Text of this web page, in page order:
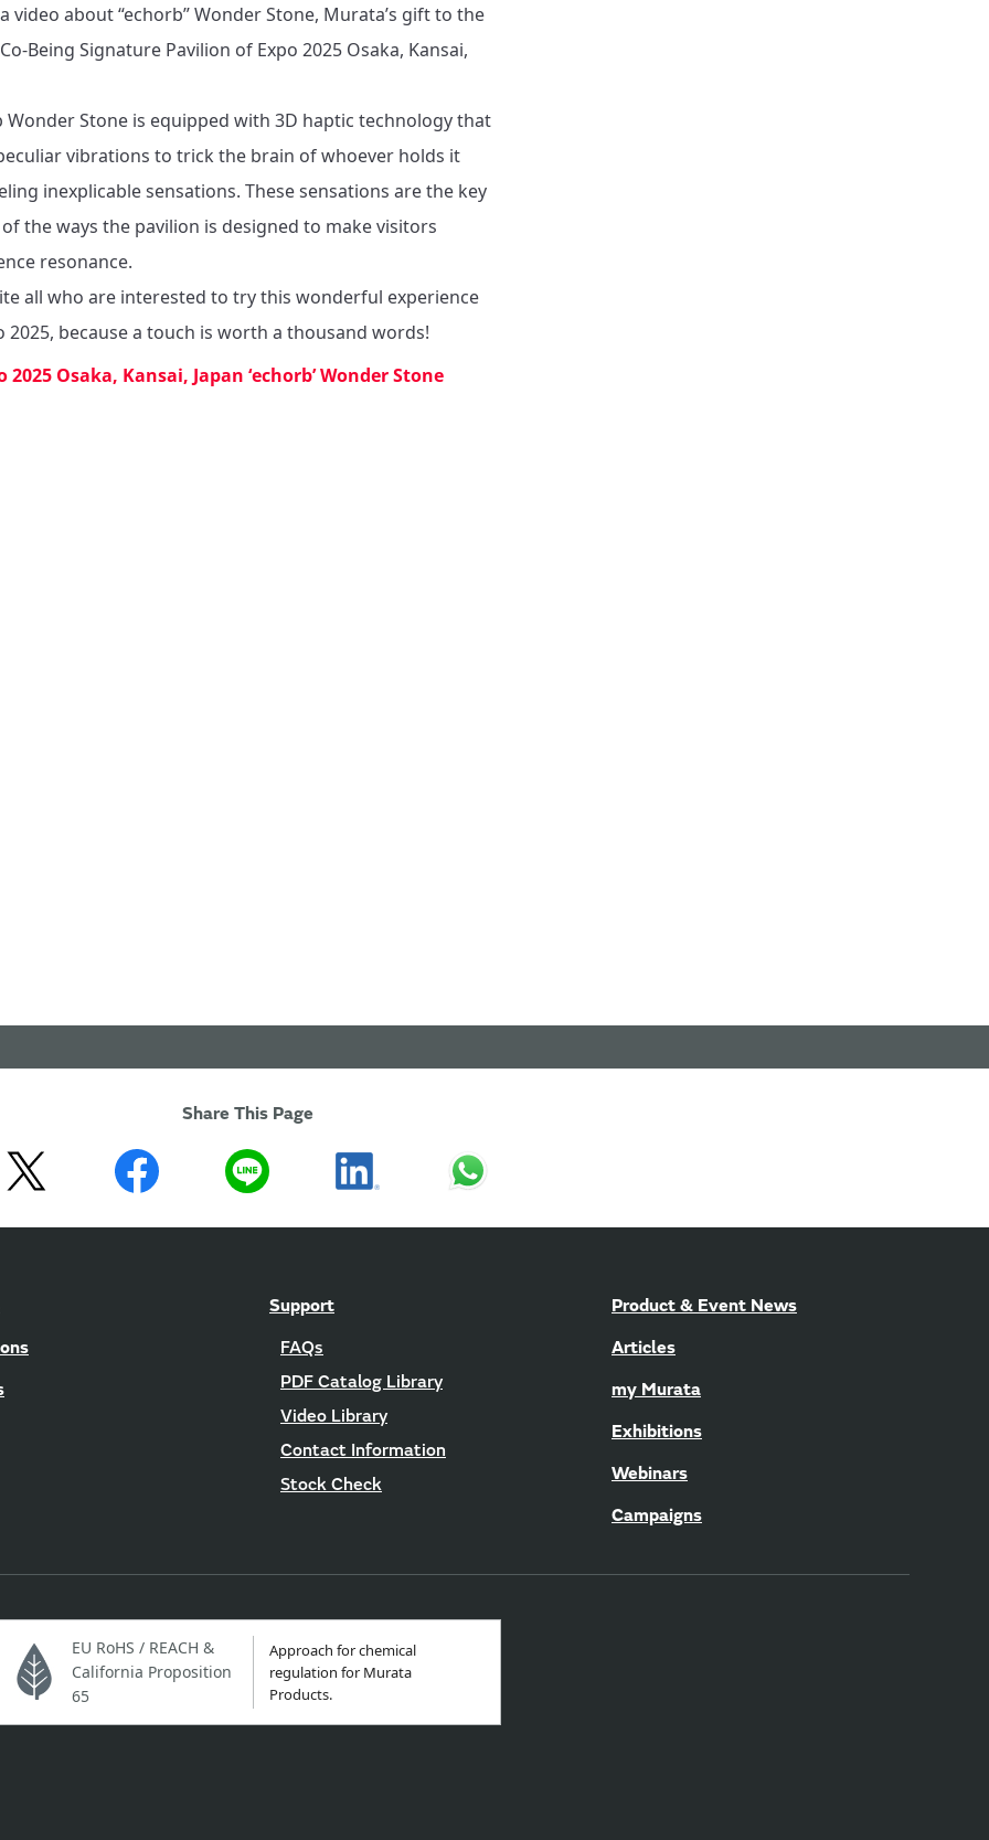
video about “echorb” Wonder Stone, Murata’s gift to the
Being Signature Pavilion of Expo 2025 Osaka, Kansai,
Wonder Stone is equipped with 3D haptic technology that
vibrations to trick the brain of whoever holds it
inexplicable sensations. These sensations are the key
the ways the pavilion is designed to make visitors
resonance.
all who are interested to try this wonderful experience
2025, because a touch is worth a thousand words!
2025 Osaka, Kansai, Japan ‘echorb’ Wonder Stone
Share This Page
Support
FAQs
PDF Catalog Library
Video Library
Contact Information
Stock Check
Product & Event News
Articles
my Murata
Exhibitions
Webinars
Campaigns
EU RoHS / REACH &
California Proposition
65
Approach for chemical
regulation for Murata
Products.